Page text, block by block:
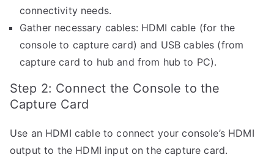
connectivity needs.
Gather necessary cables: HDMI cable (for the
console to capture card) and USB cables (from
capture card to hub and from hub to PC).
Step 2: Connect the Console to the
Capture Card
Use an HDMI cable to connect your console’s HDMI
output to the HDMI input on the capture card.